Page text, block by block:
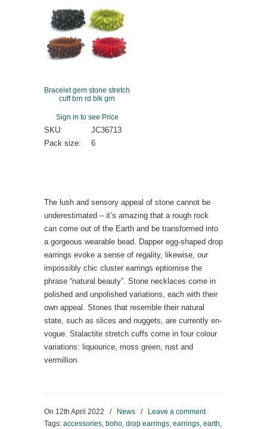
Bracelet gem stone stretch
cuff brn rd blk grn
Sign in to see Price
SKU:
JC36713
Pack size:
6
The lush and sensory appeal of stone cannot be
underestimated – it’s amazing that a rough rock
can come out of the Earth and be transformed into
a gorgeous wearable bead. Dapper egg-shaped drop
earrings evoke a sense of regality, likewise, our
impossibly chic cluster earrings eptiomise the
phrase “natural beauty”. Stone necklaces come in
polished and unpolished variations, each with their
own appeal. Stones that resemble their natural
state, such as slices and nuggets, are currently en-
vogue. Stalactite stretch cuffs come in four colour
variations: liquourice, moss green, rust and
vermillion.
On 12th April 2022 / News /
Leave a comment
Tags: accessories, boho, drop earrings, earrings, earth,